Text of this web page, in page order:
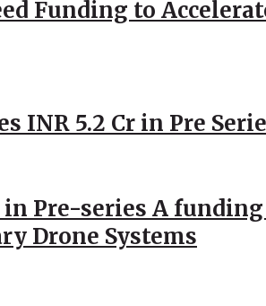
Funding to
INR 5.2 Cr in Pre
Pre-series A
Drone Systems